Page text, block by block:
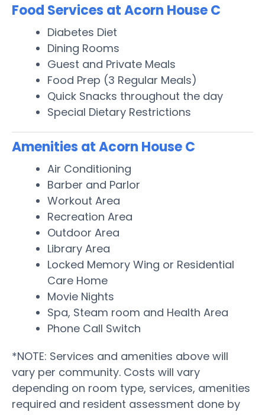
Food Services at Acorn House C
Diabetes Diet
Dining Rooms
Guest and Private Meals
Food Prep (3 Regular Meals)
Quick Snacks throughout the day
Special Dietary Restrictions
Amenities at Acorn House C
Air Conditioning
Barber and Parlor
Workout Area
Recreation Area
Outdoor Area
Library Area
Locked Memory Wing or Residential
Care Home
Movie Nights
Spa, Steam room and Health Area
Phone Call Switch
*NOTE: Services and amenities above will
vary per community. Costs will vary
depending on room type, services, amenities
required and resident assessment done by